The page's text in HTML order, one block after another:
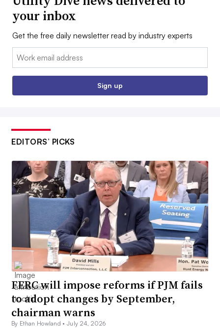
your inbox
Get the free daily newsletter read by industry experts
Email:
Sign up
EDITORS’ PICKS
FERC will impose reforms if PJM fails
to adopt changes by September,
chairman warns
By Ethan Howland •July 24, 2026